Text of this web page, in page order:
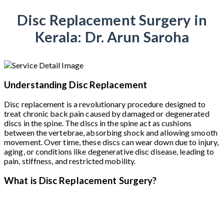
Disc Replacement Surgery in
Kerala: Dr. Arun Saroha
Understanding Disc Replacement
Disc replacement is a revolutionary procedure designed to
treat chronic back pain caused by damaged or degenerated
discs in the spine. The discs in the spine act as cushions
between the vertebrae, absorbing shock and allowing smooth
movement. Over time, these discs can wear down due to injury,
aging, or conditions like degenerative disc disease, leading to
pain, stiffness, and restricted mobility.
What is Disc Replacement Surgery?